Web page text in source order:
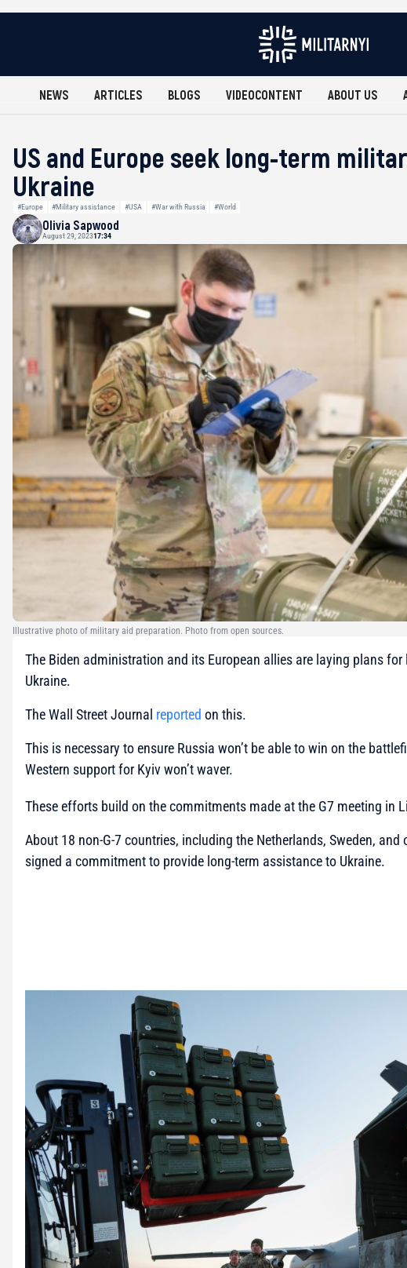
NEWS ARTICLES BLOGS VIDEOCONTENT ABOUT US
US and Europe seek long-term
Ukraine
#Europe #Military assistance #USA #War with Russia #World
Olivia Sapwood
August 29, 202317:34
Illustrative photo of military aid preparation. Photo from open sources.
The Biden administration and its European allies are laying plans
Ukraine.
The Wall Street Journal reported on this.
This is necessary to ensure Russia won’t be able to win on the
Western support for Kyiv won’t waver.
These efforts build on the commitments made at the G7 meeting in
About 18 non-G-7 countries, including the Netherlands, Sweden, and
signed a commitment to provide long-term assistance to Ukraine.